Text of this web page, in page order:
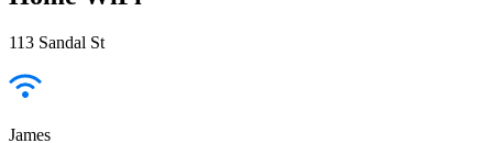
113 Sandal St
James